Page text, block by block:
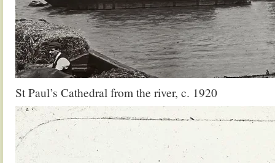
St Paul’s Cathedral from the river, c. 1920